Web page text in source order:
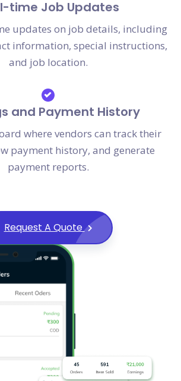
time Job Updates
updates on job details, including
information, special instructions,
and job location.
and Payment History
where vendors can track their
payment history, and generate
payment reports.
Request A Quote